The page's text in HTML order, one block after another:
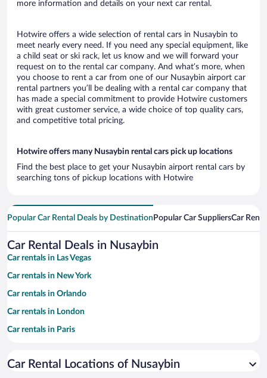
more information and details on your next car rental.
Hotwire offers a wide selection of rental cars in Nusaybin to
meet nearly every need. If you need any special equipment, like
a child seat or ski rack, let us know and we will forward your
request on to the rental car company. And what’s more, when
you choose to rent a car from one of our Nusaybin airport car
rental partners you’ll be dealing with a rental car company that
has made a special commitment to provide Hotwire customers
with great customer service, a wide choice of top quality cars,
and competitive total pricing.
Hotwire offers many Nusaybin rental cars pick up locations
Find the best place to get your Nusaybin airport rental cars by
searching tons of pickup locations with Hotwire
Popular Car Rental Deals by Destination Popular Car SuppliersCar
Car Rental Deals in Nusaybin
Car rentals in Las Vegas
Car rentals in New York
Car rentals in Orlando
Car rentals in London
Car rentals in Paris
Car rentals in Miami
Car Rental Locations of Nusaybin